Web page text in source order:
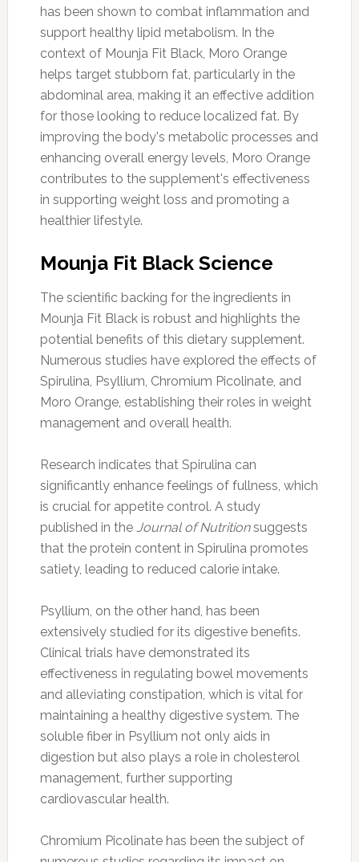
has been shown to combat inflammation and
support healthy lipid metabolism. In the
context of Mounja Fit Black, Moro Orange
helps target stubborn fat, particularly in the
abdominal area, making it an effective addition
for those looking to reduce localized fat. By
improving the body's metabolic processes and
enhancing overall energy levels, Moro Orange
contributes to the supplement's effectiveness
in supporting weight loss and promoting a
healthier lifestyle.
Mounja Fit Black Science
The scientific backing for the ingredients in
Mounja Fit Black is robust and highlights the
potential benefits of this dietary supplement.
Numerous studies have explored the effects of
Spirulina, Psyllium, Chromium Picolinate, and
Moro Orange, establishing their roles in weight
management and overall health.
Research indicates that Spirulina can
significantly enhance feelings of fullness, which
is crucial for appetite control. A study
published in the Journal of Nutritionsuggests
that the protein content in Spirulina promotes
satiety, leading to reduced calorie intake.
Psyllium, on the other hand, has been
extensively studied for its digestive benefits.
Clinical trials have demonstrated its
effectiveness in regulating bowel movements
and alleviating constipation, which is vital for
maintaining a healthy digestive system. The
soluble fiber in Psyllium not only aids in
digestion but also plays a role in cholesterol
management, further supporting
cardiovascular health.
Chromium Picolinate has been the subject of